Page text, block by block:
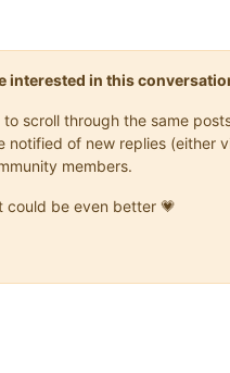
interested in this
scroll through the same
notified of new replies (either
members.
could be even better 💗